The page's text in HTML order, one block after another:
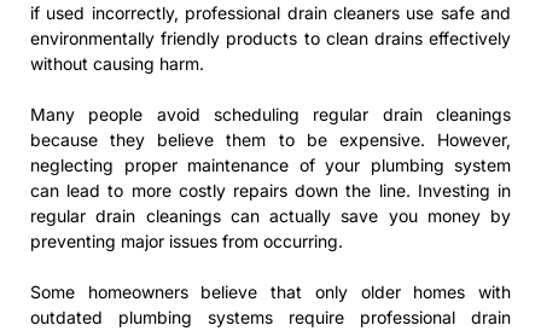
if used incorrectly, professional drain cleaners use safe and
environmentally friendly products to clean drains effectively
without causing harm.
Many people avoid scheduling regular drain cleanings
because they believe them to be expensive. However,
neglecting proper maintenance of your plumbing system
can lead to more costly repairs down the line. Investing in
regular drain cleanings can actually save you money by
preventing major issues from occurring.
Some homeowners believe that only older homes with
outdated plumbing systems require professional drain